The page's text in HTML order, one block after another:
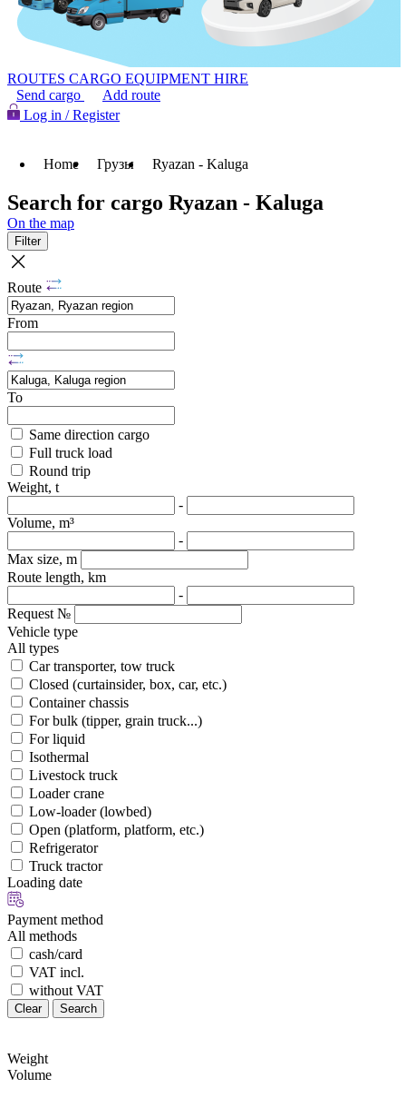
ROUTES CARGO EQUIPMENT HIRE
Send cargo
Add route
Log in / Register
Home Грузы Ryazan - Kaluga
Search for cargo Ryazan - Kaluga
On the map
Filter
Route
From
To
Same direction cargo
Full truck load
Round trip
Weight, t
-
Volume, m³
-
Max size, m
Route length, km
-
Request №
Vehicle type
All types
Car transporter, tow truck
Closed (curtainsider, box, car, etc.)
Container chassis
For bulk (tipper, grain truck...)
For liquid
Isothermal
Livestock truck
Loader crane
Low-loader (lowbed)
Open (platform, platform, etc.)
Refrigerator
Truck tractor
Loading date
Payment method
All methods
cash/card
VAT incl.
without VAT
Clear Search
Weight
Volume